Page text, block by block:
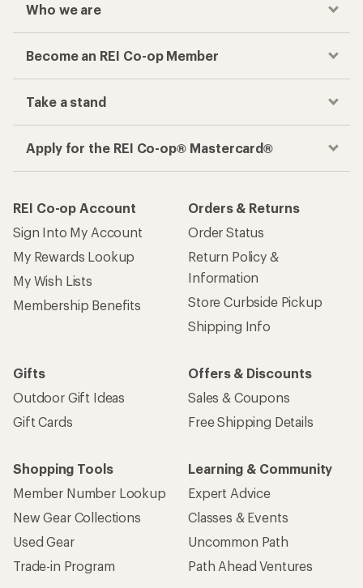
Who we are
Become an REI Co-op Member
Take a stand
Apply for the REI Co-op® Mastercard®
REI Co-op Account
Sign Into My Account
My Rewards Lookup
My Wish Lists
Membership Benefits
Orders & Returns
Order Status
Return Policy &
Information
Store Curbside Pickup
Shipping Info
Gifts
Outdoor Gift Ideas
Gift Cards
Offers & Discounts
Sales & Coupons
Free Shipping Details
Shopping Tools
Member Number Lookup
New Gear Collections
Used Gear
Trade-in Program
Learning & Community
Expert Advice
Classes & Events
Uncommon Path
Path Ahead Ventures